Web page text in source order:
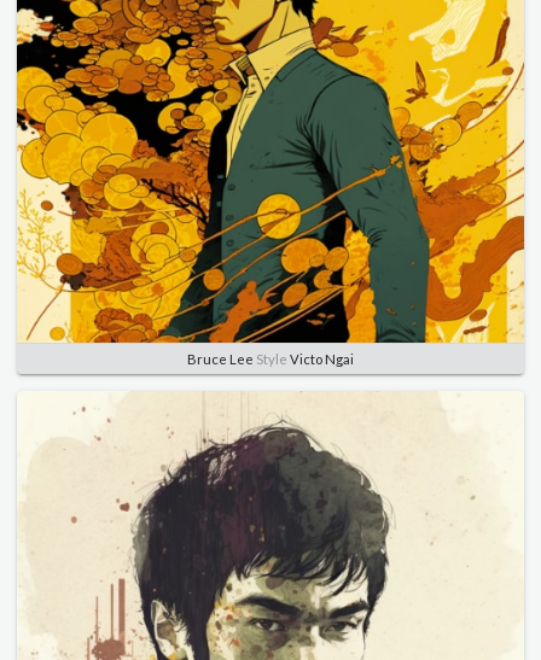
Bruce Lee Style Victo Ngai